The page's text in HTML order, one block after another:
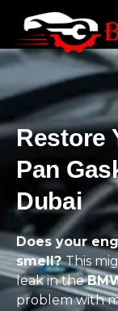
Restore
Pan
Dubai
Does your
smell?This
leak in the
problem with